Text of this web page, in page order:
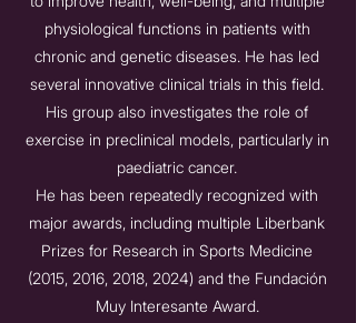
physiological functions in patients with
chronic and genetic diseases. He has led
several innovative clinical trials in this field.
His group also investigates the role of
exercise in preclinical models, particularly in
paediatric cancer.
He has been repeatedly recognized with
major awards, including multiple Liberbank
Prizes for Research in Sports Medicine
(2015, 2016, 2018, 2024) and the Fundación
Muy Interesante Award.